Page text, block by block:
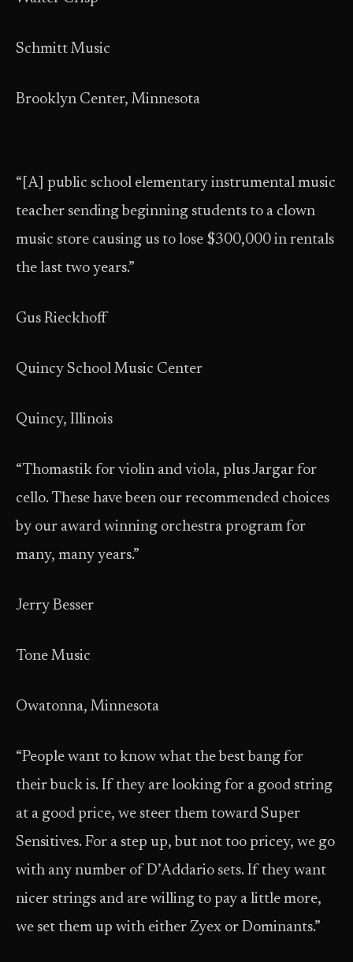
Schmitt Music
Brooklyn Center, Minnesota
“[A] public school elementary instrumental music
teacher sending beginning students to a clown
music store causing us to lose $300,000 in rentals
the last two years.”
Gus Rieckhoff
Quincy School Music Center
Quincy, Illinois
“Thomastik for violin and viola, plus Jargar for
cello. These have been our recommended choices
by our award winning orchestra program for
many, many years.”
Jerry Besser
Tone Music
Owatonna, Minnesota
“People want to know what the best bang for
their buck is. If they are looking for a good string
at a good price, we steer them toward Super
Sensitives. For a step up, but not too pricey, we go
with any number of D’Addario sets. If they want
nicer strings and are willing to pay a little more,
we set them up with either Zyex or Dominants.”